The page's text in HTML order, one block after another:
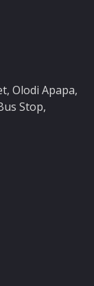
Olodi Apapa,
Stop,